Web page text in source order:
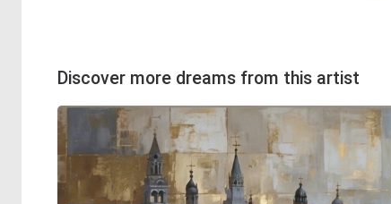
Discover more dreams from this artist